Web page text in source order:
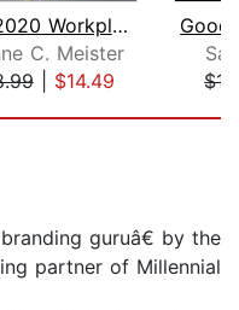
The 2020 Workplace
C. Meister
| $14.49
guruâ€ by the
partner of Millennial